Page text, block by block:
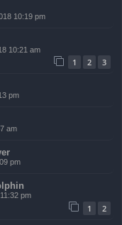
10:19 pm
10:21 am
1 2 3
pm
am
pm
pm
1 2